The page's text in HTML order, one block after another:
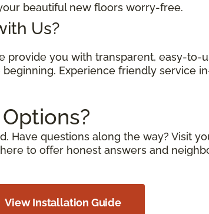
beautiful new floors worry-free.
Us?
provide you with transparent, easy-to-
Experience friendly service
Have questions along the way? Visit
to offer honest answers and
View Installation Guide